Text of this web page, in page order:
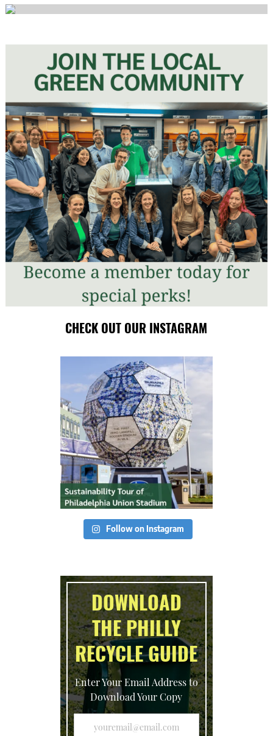
CHECK OUT OUR INSTAGRAM
Follow on Instagram
DOWNLOAD
THE PHILLY
RECYCLE GUIDE
Enter Your Email Address to
Download Your Copy